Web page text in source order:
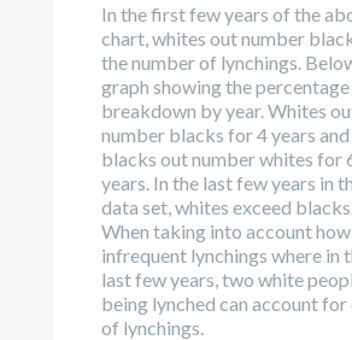
In the first few years of the
chart, whites out number
the number of lynchings.
graph showing the percentage
breakdown by year. Whites
number blacks for 4 years and
blacks out number whites for
years. In the last few years in
data set, whites exceed
When taking into account how
infrequent lynchings where in
last few years, two white
being lynched can account for
of lynchings.